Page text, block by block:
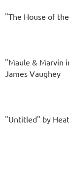
"The House of
"Maule & Marvin
James Vaughey
"Untitled" by